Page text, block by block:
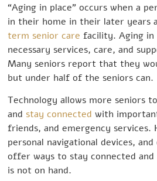
“Aging in place” occurs when a
in their home in their later years
term senior care facility. Aging in
necessary services, care, and
Many seniors report that they
but under half of the seniors can.
Technology allows more seniors
and stay connected with
friends, and emergency services.
personal navigational devices,
offer ways to stay connected and
is not on hand.